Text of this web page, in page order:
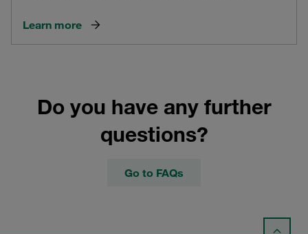
Learn more
Do you have any further
questions?
Go to FAQs